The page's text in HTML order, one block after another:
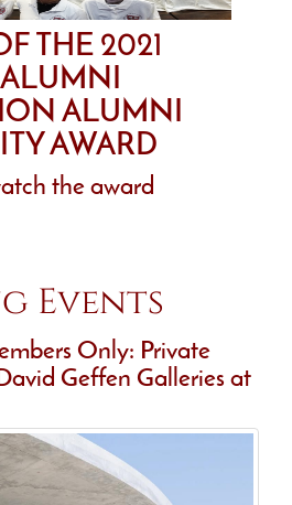
THE 2021
ALUMNI
AWARD
the award
Events
Only: Private
Geffen Galleries at